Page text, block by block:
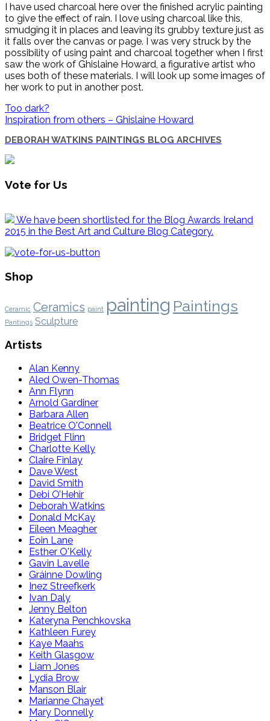
I have used charcoal here over the finished acrylic painting
to give the effect of rain. I love using charcoal like this,
smudging it in places and leaving its grubby texture just as
it falls over the canvas or page. I was very struck by the
possibility of using paint and charcoal together when I first
saw the work of Ghislaine Howard, a figurative artist who
uses both of these materials. I will look up some images of
her work to put in another post.
Too dark?
Inspiration from others – Ghislaine Howard
DEBORAH WATKINS PAINTINGS BLOG ARCHIVES
Vote for Us
We have been shortlisted for the Blog Awards Ireland
2015 in the Best Art and Culture Blog Category.
Shop
Ceramic Ceramics paint painting Paintings
Pantings Sculpture
Artists
Alan Kenny
Aled Owen-Thomas
Ann Flynn
Arnold Gardiner
Barbara Allen
Beatrice O'Connell
Bridget Flinn
Charlotte Kelly
Claire Finlay
Dave West
David Smith
Debi O’Hehir
Deborah Watkins
Donald McKay
Eileen Meagher
Eoin Lane
Esther O'Kelly
Gavin Lavelle
Gráinne Dowling
Inez Streefkerk
Ivan Daly
Jenny Belton
Kateryna Penchkovska
Kathleen Furey
Kaye Maahs
Keith Glasgow
Liam Jones
Lydia Brow
Manson Blair
Marianne Chayet
Mary Donnelly